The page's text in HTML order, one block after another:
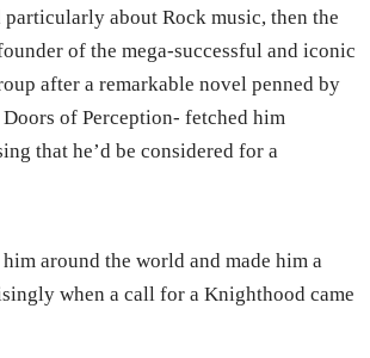
about Rock music, then the
of the mega-successful and iconic
after a remarkable novel penned by
of Perception- fetched him
that he’d be considered for a
around the world and made him a
when a call for a Knighthood came